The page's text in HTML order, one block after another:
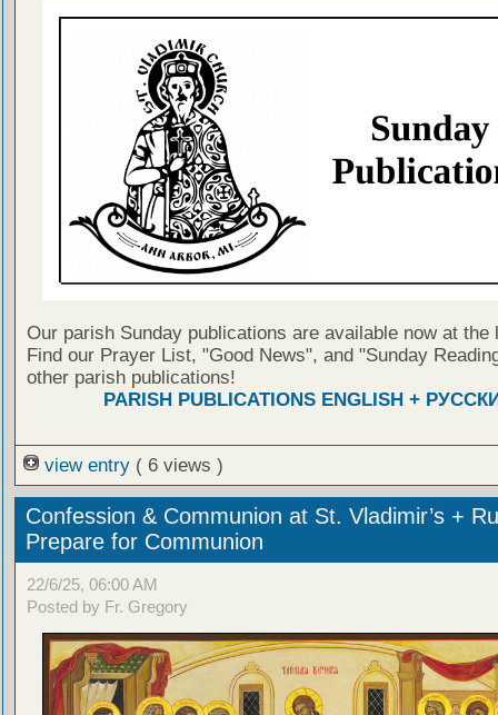
Our parish Sunday publications are available now at the
Find our Prayer List, "Good News", and "Sunday
other parish publications!
PARISH PUBLICATIONS ENGLISH +
view entry ( 6 views )
Confession & Communion at St. Vladimir’s +
Prepare for Communion
22/6/25, 06:00 AM
Posted by Fr. Gregory